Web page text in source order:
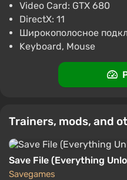
Difmark
Risk of Rain 2 (PC) [Europe]
$7.07
-15% with promo code
Video Card: GTX 680
DirectX: 11
Широкополосное
Keyboard, Mouse
Trainers, mods, and
Save File (Everything
Savegames